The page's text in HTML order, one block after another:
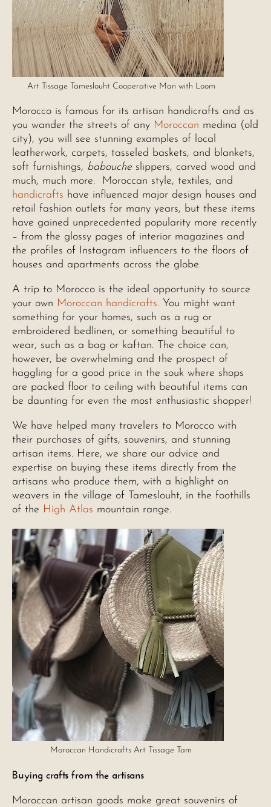
Art Tissage Tameslouht Cooperative Man with Loom
Morocco is famous for its artisan handicrafts and as
you wander the streets of any Moroccan medina (old
city), you will see stunning examples of local
leatherwork, carpets, tasseled baskets, and blankets,
soft furnishings, babouche slippers, carved wood and
much, much more. Moroccan style, textiles, and
handicrafts have influenced major design houses and
retail fashion outlets for many years, but these items
have gained unprecedented popularity more recently
– from the glossy pages of interior magazines and
the profiles of Instagram influencers to the floors of
houses and apartments across the globe.
A trip to Morocco is the ideal opportunity to source
your own Moroccan handicrafts. You might want
something for your homes, such as a rug or
embroidered bedlinen, or something beautiful to
wear, such as a bag or kaftan. The choice can,
however, be overwhelming and the prospect of
haggling for a good price in the souk where shops
are packed floor to ceiling with beautiful items can
be daunting for even the most enthusiastic shopper!
We have helped many travelers to Morocco with
their purchases of gifts, souvenirs, and stunning
artisan items. Here, we share our advice and
expertise on buying these items directly from the
artisans who produce them, with a highlight on
weavers in the village of Tameslouht, in the foothills
of the High Atlas mountain range.
Moroccan Handicrafts Art Tissage Tam
Buying crafts from the artisans
Moroccan artisan goods make great souvenirs of